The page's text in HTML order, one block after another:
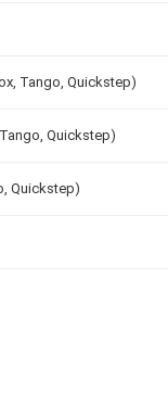
Tango, Quickstep)
Quickstep)
Quickstep)